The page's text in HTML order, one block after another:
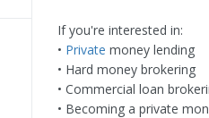
If you're interested in:
• Private money lending
• Hard money brokering
• Commercial loan
• Becoming a private